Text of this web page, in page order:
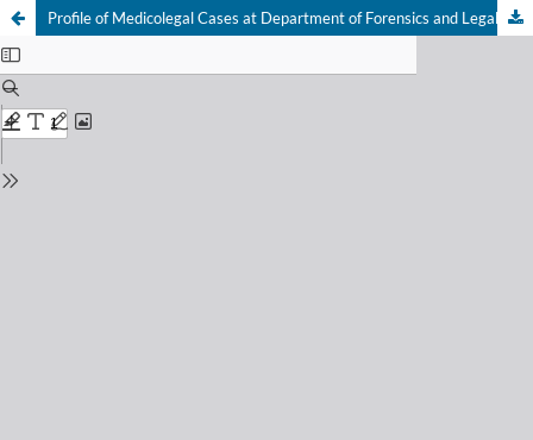
Profile of Medicolegal Cases at Department of Forensics and Legal Medicine of Dr. Hasan Sadikin General Hospital Bandung, Indonesia